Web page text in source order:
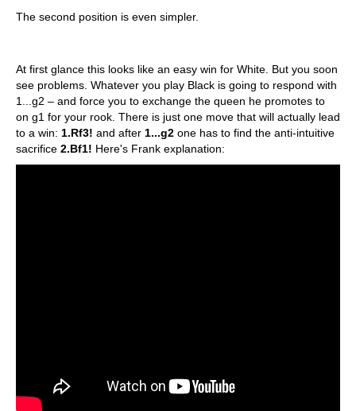
The second position is even simpler.
At first glance this looks like an easy win for White. But you soon
see problems. Whatever you play Black is going to respond with
1...g2 – and force you to exchange the queen he promotes to
on g1 for your rook. There is just one move that will actually lead
to a win: 1.Rf3! and after 1...g2 one has to find the anti-intuitive
sacrifice 2.Bf1! Here's Frank explanation: